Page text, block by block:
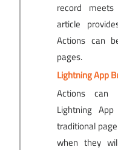
record
article
Actions can
pages.
Lightning App
Actions can
Lightning
traditional
when they